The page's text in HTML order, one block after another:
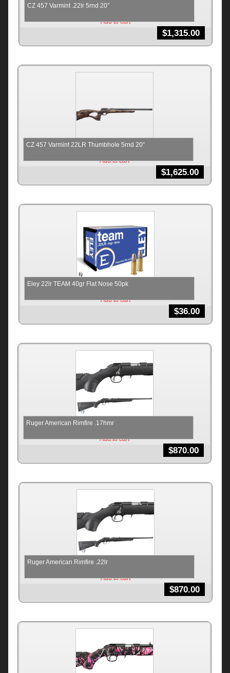
CZ 457 Varmint .22lr 5rnd 20″
$1,315.00
Add to cart
CZ 457 Varmint 22LR Thumbhole 5rnd 20″
$1,625.00
Add to cart
Eley 22lr TEAM 40gr Flat Nose 50pk
$36.00
Add to cart
Ruger American Rimfire .17hmr
$870.00
Add to cart
Ruger American Rimfire .22lr
$870.00
Add to cart